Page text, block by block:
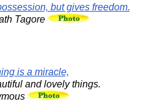
but gives freedom.
Tagore
is a miracle,
and lovely things.